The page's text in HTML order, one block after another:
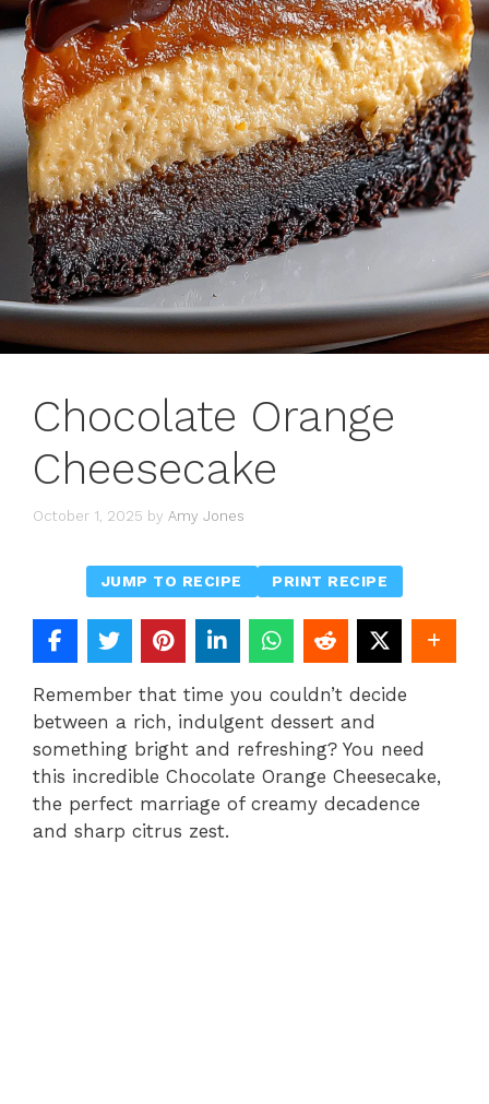
Chocolate Orange
Cheesecake
October 1, 2025 by Amy Jones
JUMP TO RECIPE PRINT RECIPE
Remember that time you couldn’t decide
between a rich, indulgent dessert and
something bright and refreshing? You need
this incredible Chocolate Orange Cheesecake,
the perfect marriage of creamy decadence
and sharp citrus zest.